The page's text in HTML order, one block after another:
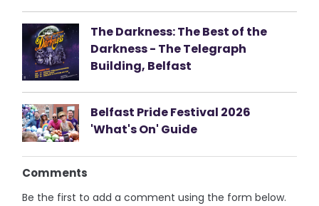
The Darkness: The Best of the
Darkness - The Telegraph
Building, Belfast
Belfast Pride Festival 2026
'What's On' Guide
Comments
Be the first to add a comment using the form below.